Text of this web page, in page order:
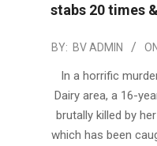
stabs 20 times
2023-
BY: BV ADMIN
In a horrific
Dairy area, a 16-
brutally killed by
which has been